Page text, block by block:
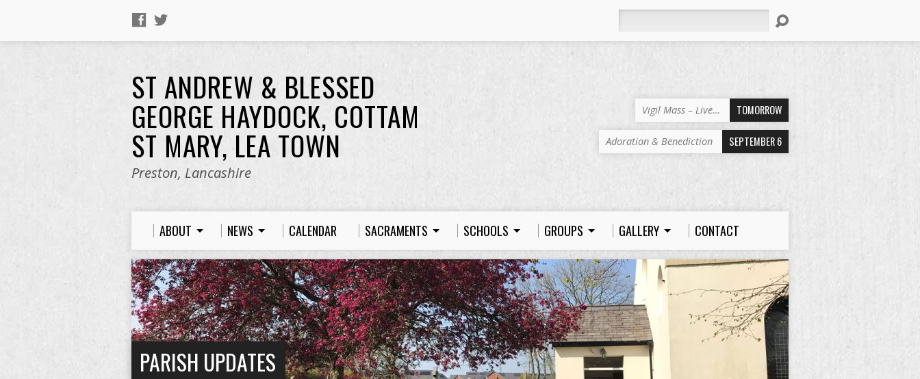
ST ANDREW & BLESSED
GEORGE HAYDOCK, COTTAM
ST MARY, LEA TOWN
Preston, Lancashire
Vigil Mass – Live… TOMORROW
Adoration & Benediction SEPTEMBER 6
ABOUT NEWS CALENDAR SACRAMENTS SCHOOLS GROUPS GALLERY CONTACT
PARISH UPDATES